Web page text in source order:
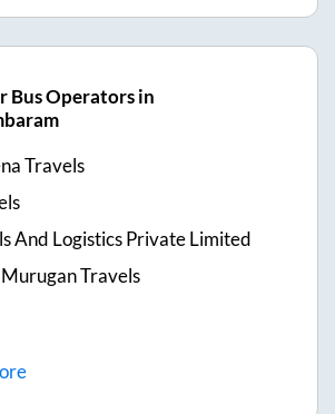
Bus Operators in
Travels
And Logistics Private Limited
Travels